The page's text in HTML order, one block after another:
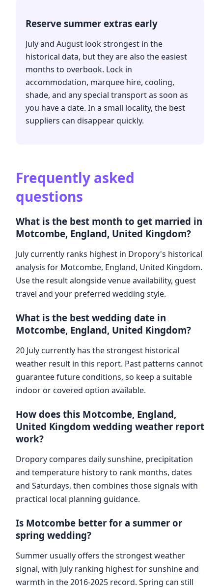
Reserve summer extras early
July and August look strongest in the
historical data, but they are also the easiest
months to overbook. Lock in
accommodation, marquee hire, cooling,
shade, and any special transport as soon as
you have a date. In a small locality, the best
suppliers can disappear quickly.
Frequently asked
questions
What is the best month to get married in
Motcombe, England, United Kingdom?
July currently ranks highest in Dropory's historical
analysis for Motcombe, England, United Kingdom.
Use the result alongside venue availability, guest
travel and your preferred wedding style.
What is the best wedding date in
Motcombe, England, United Kingdom?
20 July currently has the strongest historical
weather result in this report. Past patterns cannot
guarantee future conditions, so keep a suitable
indoor or covered option available.
How does this Motcombe, England,
United Kingdom wedding weather report
work?
Dropory compares daily sunshine, precipitation
and temperature history to rank months, dates
and Saturdays, then combines those signals with
practical local planning guidance.
Is Motcombe better for a summer or
spring wedding?
Summer usually offers the strongest weather
signal, with July ranking highest for sunshine and
warmth in the 2016-2025 record. Spring can still